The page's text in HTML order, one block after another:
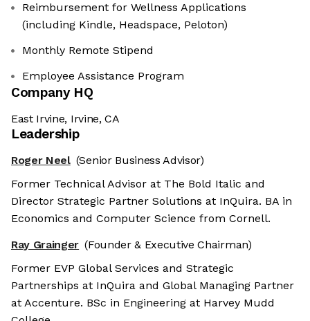
Reimbursement for Wellness Applications
(including Kindle, Headspace, Peloton)
Monthly Remote Stipend
Employee Assistance Program
Company HQ
East Irvine, Irvine, CA
Leadership
Roger Neel (Senior Business Advisor)
Former Technical Advisor at The Bold Italic and
Director Strategic Partner Solutions at InQuira. BA in
Economics and Computer Science from Cornell.
Ray Grainger (Founder & Executive Chairman)
Former EVP Global Services and Strategic
Partnerships at InQuira and Global Managing Partner
at Accenture. BSc in Engineering at Harvey Mudd